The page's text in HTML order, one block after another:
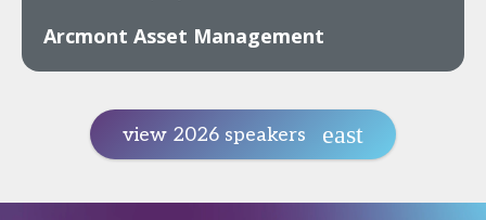
Arcmont Asset Management
view 2026 speakers